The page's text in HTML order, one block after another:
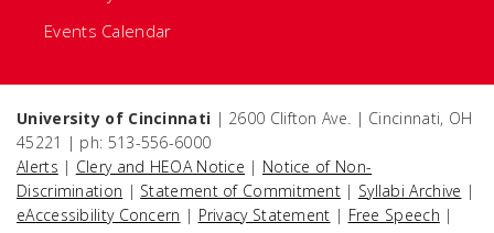
Events Calendar
University of Cincinnati | 2600 Clifton Ave. | Cincinnati, OH
45221 | ph: 513-556-6000
Alerts | Clery and HEOA Notice | Notice of Non-
Discrimination | Statement of Commitment | Syllabi Archive |
eAccessibility Concern | Privacy Statement | Free Speech |